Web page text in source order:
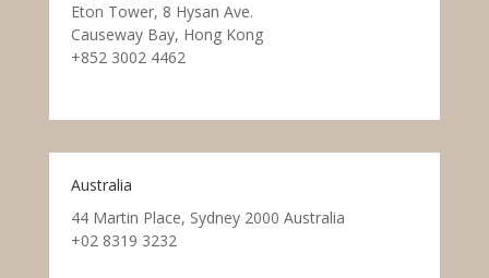
Eton Tower, 8 Hysan Ave.
Causeway Bay, Hong Kong
+852 3002 4462
Australia
44 Martin Place, Sydney 2000 Australia
+02 8319 3232